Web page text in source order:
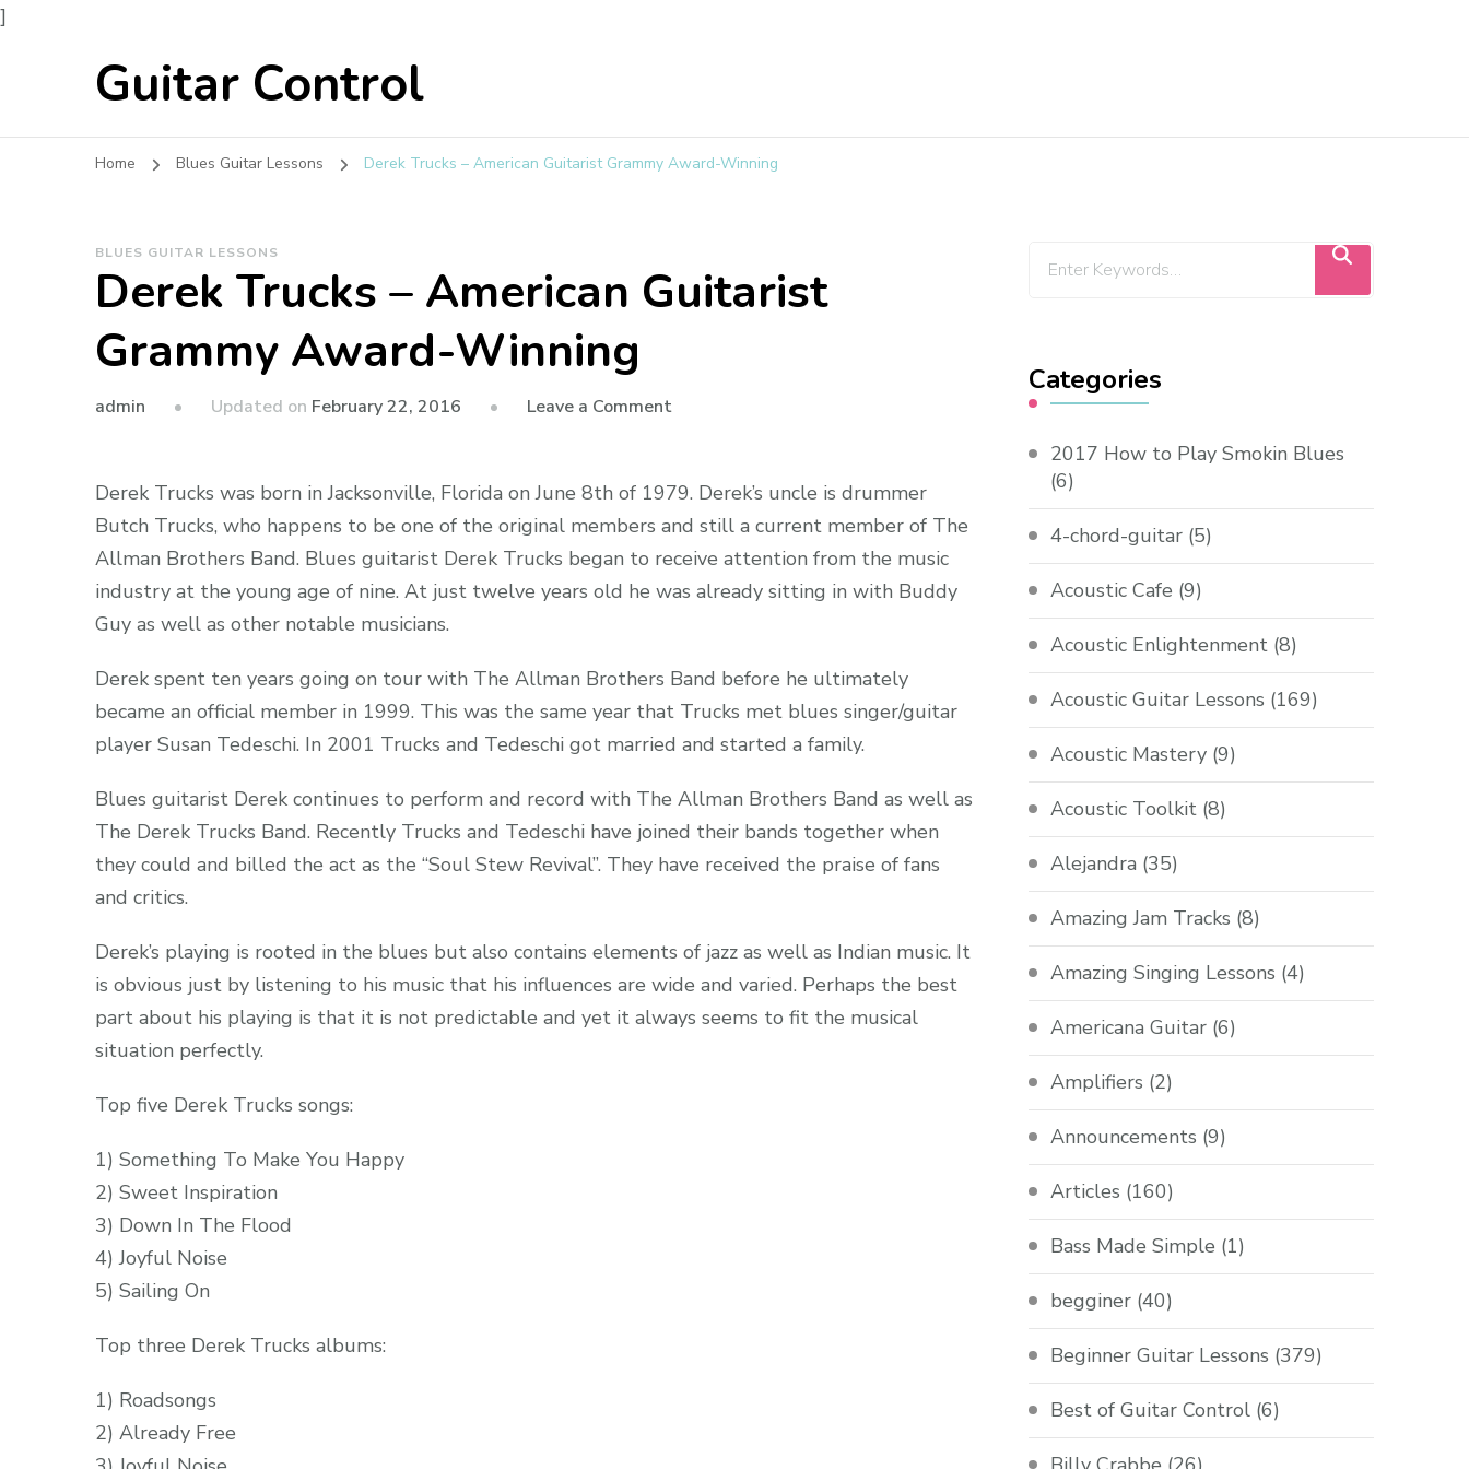
]
Guitar Control
Home Blues Guitar Lessons Derek Trucks – American Guitarist Grammy Award-Winning
BLUES GUITAR LESSONS
Derek Trucks – American Guitarist
Grammy Award-Winning
admin Updated on February 22, 2016 Leave a Comment
Derek Trucks was born in Jacksonville, Florida on June 8th of 1979. Derek’s uncle is drummer
Butch Trucks, who happens to be one of the original members and still a current member of The
Allman Brothers Band. Blues guitarist Derek Trucks began to receive attention from the music
industry at the young age of nine. At just twelve years old he was already sitting in with Buddy
Guy as well as other notable musicians.
Derek spent ten years going on tour with The Allman Brothers Band before he ultimately
became an official member in 1999. This was the same year that Trucks met blues singer/guitar
player Susan Tedeschi. In 2001 Trucks and Tedeschi got married and started a family.
Blues guitarist Derek continues to perform and record with The Allman Brothers Band as well as
The Derek Trucks Band. Recently Trucks and Tedeschi have joined their bands together when
they could and billed the act as the “Soul Stew Revival”. They have received the praise of fans
and critics.
Derek’s playing is rooted in the blues but also contains elements of jazz as well as Indian music. It
is obvious just by listening to his music that his influences are wide and varied. Perhaps the best
part about his playing is that it is not predictable and yet it always seems to fit the musical
situation perfectly.
Top five Derek Trucks songs:
1) Something To Make You Happy
2) Sweet Inspiration
3) Down In The Flood
4) Joyful Noise
5) Sailing On
Top three Derek Trucks albums:
1) Roadsongs
2) Already Free
Categories
2017 How to Play Smokin Blues
(6)
4-chord-guitar (5)
Acoustic Cafe (9)
Acoustic Enlightenment (8)
Acoustic Guitar Lessons (169)
Acoustic Mastery (9)
Acoustic Toolkit (8)
Alejandra (35)
Amazing Jam Tracks (8)
Amazing Singing Lessons (4)
Americana Guitar (6)
Amplifiers (2)
Announcements (9)
Articles (160)
Bass Made Simple (1)
begginer (40)
Beginner Guitar Lessons (379)
Best of Guitar Control (6)